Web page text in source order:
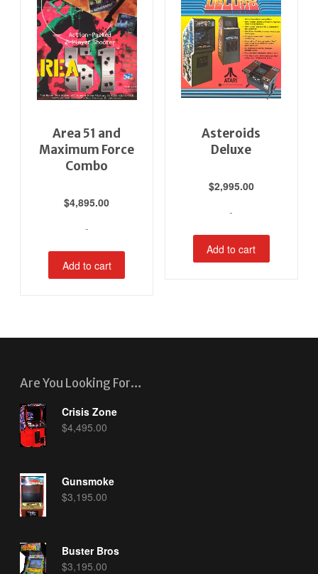
Area 51 and
Maximum Force
Combo
$4,895.00
-
Add to cart
Asteroids
Deluxe
$2,995.00
-
Add to cart
Are You Looking For…
Crisis Zone
$4,495.00
Gunsmoke
$3,195.00
Buster Bros
$3,195.00